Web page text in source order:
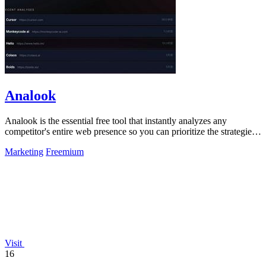
Analook
Analook is the essential free tool that instantly analyzes any
competitor's entire web presence so you can prioritize the strategies
Marketing Freemium
Visit
16